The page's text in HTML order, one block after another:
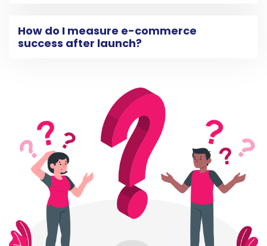
How do I measure e-commerce
success after launch?